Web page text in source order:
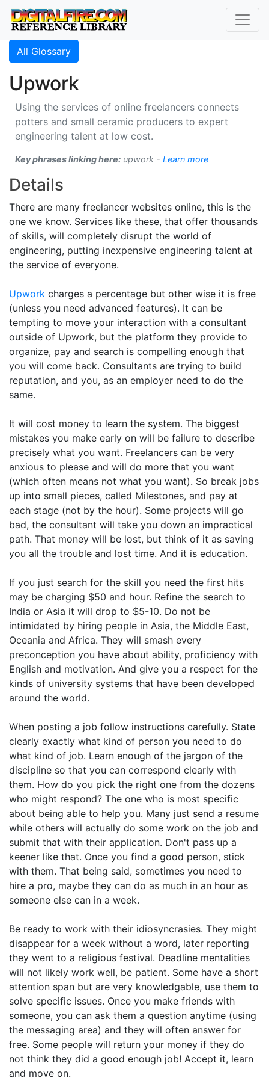
All Glossary
Upwork
Using the services of online freelancers connects
potters and small ceramic producers to expert
engineering talent at low cost.
Key phrases linking here: upwork - Learn more
Details
There are many freelancer websites online, this is the
one we know. Services like these, that offer thousands
of skills, will completely disrupt the world of
engineering, putting inexpensive engineering talent at
the service of everyone.
Upwork charges a percentage but other wise it is free
(unless you need advanced features). It can be
tempting to move your interaction with a consultant
outside of Upwork, but the platform they provide to
organize, pay and search is compelling enough that
you will come back. Consultants are trying to build
reputation, and you, as an employer need to do the
same.
It will cost money to learn the system. The biggest
mistakes you make early on will be failure to describe
precisely what you want. Freelancers can be very
anxious to please and will do more that you want
(which often means not what you want). So break jobs
up into small pieces, called Milestones, and pay at
each stage (not by the hour). Some projects will go
bad, the consultant will take you down an impractical
path. That money will be lost, but think of it as saving
you all the trouble and lost time. And it is education.
If you just search for the skill you need the first hits
may be charging $50 and hour. Refine the search to
India or Asia it will drop to $5-10. Do not be
intimidated by hiring people in Asia, the Middle East,
Oceania and Africa. They will smash every
preconception you have about ability, proficiency with
English and motivation. And give you a respect for the
kinds of university systems that have been developed
around the world.
When posting a job follow instructions carefully. State
clearly exactly what kind of person you need to do
what kind of job. Learn enough of the jargon of the
discipline so that you can correspond clearly with
them. How do you pick the right one from the dozens
who might respond? The one who is most specific
about being able to help you. Many just send a resume
while others will actually do some work on the job and
submit that with their application. Don't pass up a
keener like that. Once you find a good person, stick
with them. That being said, sometimes you need to
hire a pro, maybe they can do as much in an hour as
someone else can in a week.
Be ready to work with their idiosyncrasies. They might
disappear for a week without a word, later reporting
they went to a religious festival. Deadline mentalities
will not likely work well, be patient. Some have a short
attention span but are very knowledgable, use them to
solve specific issues. Once you make friends with
someone, you can ask them a question anytime (using
the messaging area) and they will often answer for
free. Some people will return your money if they do
not think they did a good enough job! Accept it, learn
and move on.